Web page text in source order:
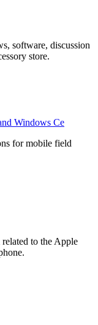
software, discussion
store.
Windows Ce
for mobile field
to the Apple